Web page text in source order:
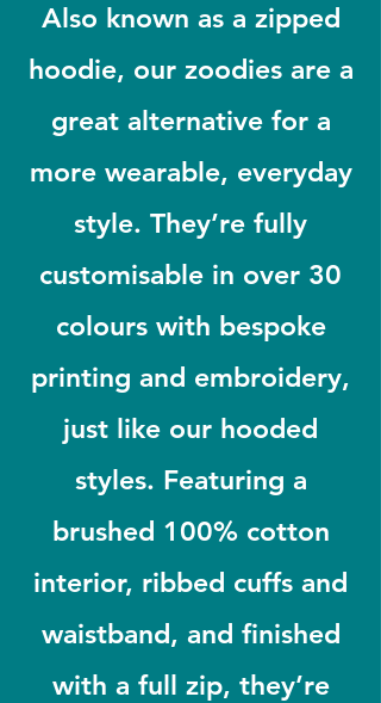
Also known as a zipped
hoodie, our zoodies are a
great alternative for a
more wearable, everyday
style. They’re fully
customisable in over 30
colours with bespoke
printing and embroidery,
just like our hooded
styles. Featuring a
brushed 100% cotton
interior, ribbed cuffs and
waistband, and finished
with a full zip, they’re